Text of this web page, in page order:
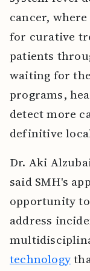
cancer,
for curative
patients
waiting for
programs,
detect more
definitive
Dr. Aki
said SMH's
opportunity
address
technology